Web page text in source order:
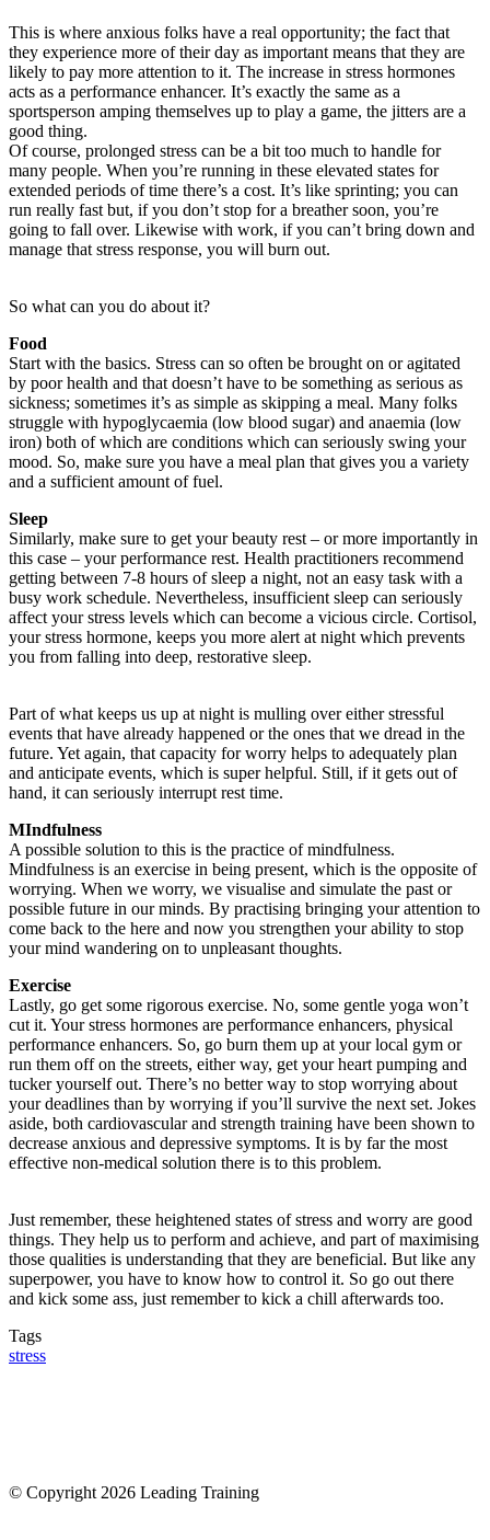
This is where anxious folks have a real opportunity; the fact that
they experience more of their day as important means that they are
likely to pay more attention to it. The increase in stress hormones
acts as a performance enhancer. It’s exactly the same as a
sportsperson amping themselves up to play a game, the jitters are a
good thing.
Of course, prolonged stress can be a bit too much to handle for
many people. When you’re running in these elevated states for
extended periods of time there’s a cost. It’s like sprinting; you can
run really fast but, if you don’t stop for a breather soon, you’re
going to fall over. Likewise with work, if you can’t bring down and
manage that stress response, you will burn out.
So what can you do about it?
Food
Start with the basics. Stress can so often be brought on or agitated
by poor health and that doesn’t have to be something as serious as
sickness; sometimes it’s as simple as skipping a meal. Many folks
struggle with hypoglycaemia (low blood sugar) and anaemia (low
iron) both of which are conditions which can seriously swing your
mood. So, make sure you have a meal plan that gives you a variety
and a sufficient amount of fuel.
Sleep
Similarly, make sure to get your beauty rest – or more importantly in
this case – your performance rest. Health practitioners recommend
getting between 7-8 hours of sleep a night, not an easy task with a
busy work schedule. Nevertheless, insufficient sleep can seriously
affect your stress levels which can become a vicious circle. Cortisol,
your stress hormone, keeps you more alert at night which prevents
you from falling into deep, restorative sleep.
Part of what keeps us up at night is mulling over either stressful
events that have already happened or the ones that we dread in the
future. Yet again, that capacity for worry helps to adequately plan
and anticipate events, which is super helpful. Still, if it gets out of
hand, it can seriously interrupt rest time.
MIndfulness
A possible solution to this is the practice of mindfulness.
Mindfulness is an exercise in being present, which is the opposite of
worrying. When we worry, we visualise and simulate the past or
possible future in our minds. By practising bringing your attention to
come back to the here and now you strengthen your ability to stop
your mind wandering on to unpleasant thoughts.
Exercise
Lastly, go get some rigorous exercise. No, some gentle yoga won’t
cut it. Your stress hormones are performance enhancers, physical
performance enhancers. So, go burn them up at your local gym or
run them off on the streets, either way, get your heart pumping and
tucker yourself out. There’s no better way to stop worrying about
your deadlines than by worrying if you’ll survive the next set. Jokes
aside, both cardiovascular and strength training have been shown to
decrease anxious and depressive symptoms. It is by far the most
effective non-medical solution there is to this problem.
Just remember, these heightened states of stress and worry are good
things. They help us to perform and achieve, and part of maximising
those qualities is understanding that they are beneficial. But like any
superpower, you have to know how to control it. So go out there
and kick some ass, just remember to kick a chill afterwards too.
Tags
stress
© Copyright 2026 Leading Training